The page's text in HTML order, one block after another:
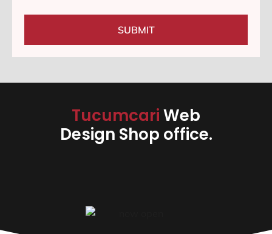
SUBMIT
TucumcariWeb
Design Shop office.